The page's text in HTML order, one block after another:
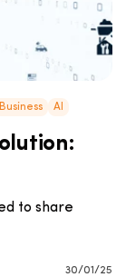
Business AI
to share
30/01/25